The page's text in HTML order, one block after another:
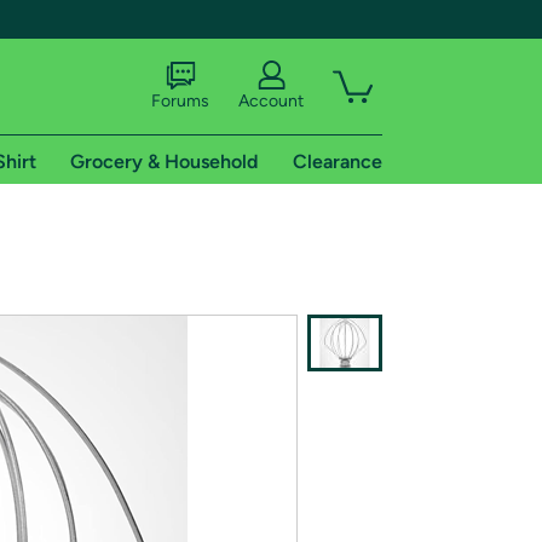
shipping addresses.
of Amazon Prime
Forums Account
Grocery & Household Clearance